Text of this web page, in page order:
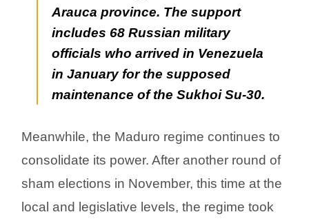
Arauca province. The support
includes 68 Russian military
officials who arrived in Venezuela
in January for the supposed
maintenance of the Sukhoi Su-30.
Meanwhile, the Maduro regime continues to
consolidate its power. After another round of
sham elections in November, this time at the
local and legislative levels, the regime took